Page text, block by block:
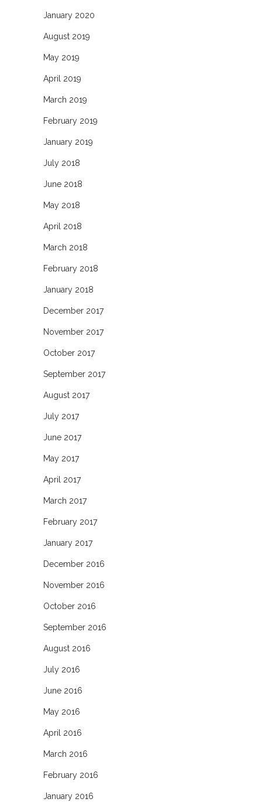
January 2020
August 2019
May 2019
April 2019
March 2019
February 2019
January 2019
July 2018
June 2018
May 2018
April 2018
March 2018
February 2018
January 2018
December 2017
November 2017
October 2017
September 2017
August 2017
July 2017
June 2017
May 2017
April 2017
March 2017
February 2017
January 2017
December 2016
November 2016
October 2016
September 2016
August 2016
July 2016
June 2016
May 2016
April 2016
March 2016
February 2016
January 2016